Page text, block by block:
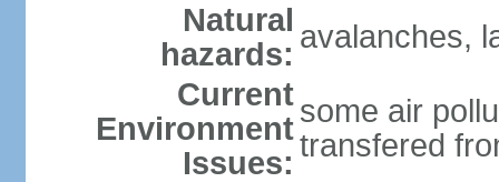
Natural
hazards: avalanches,
Current
Environment
Issues:
some air
transfered